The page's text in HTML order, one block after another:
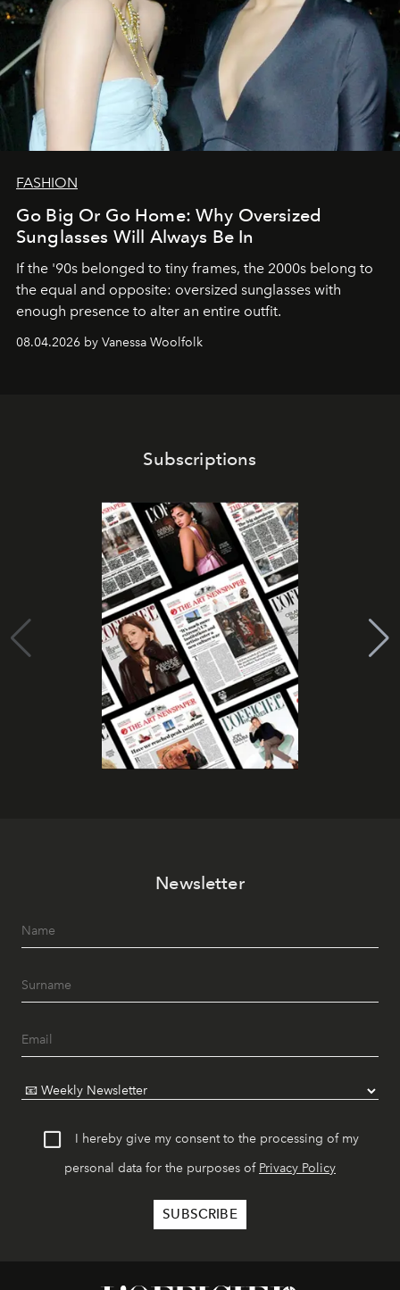
FASHION
Go Big Or Go Home: Why Oversized
Sunglasses Will Always Be In
If the '90s belonged to tiny frames, the 2000s belong to
the equal and opposite: oversized sunglasses with
enough presence to alter an entire outfit.
08.04.2026 by Vanessa Woolfolk
Subscriptions
Newsletter
I hereby give my consent to the processing of my
personal data for the purposes of Privacy Policy